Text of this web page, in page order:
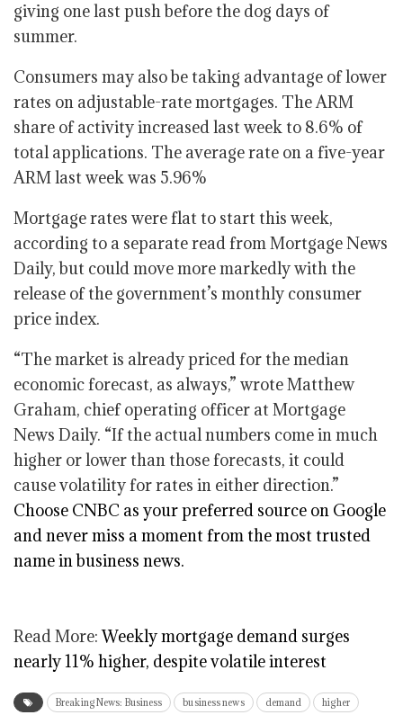
giving one last push before the dog days of
summer.
Consumers may also be taking advantage of lower
rates on adjustable-rate mortgages. The ARM
share of activity increased last week to 8.6% of
total applications. The average rate on a five-year
ARM last week was 5.96%
Mortgage rates were flat to start this week,
according to a separate read from Mortgage News
Daily, but could move more markedly with the
release of the government’s monthly consumer
price index.
“The market is already priced for the median
economic forecast, as always,” wrote Matthew
Graham, chief operating officer at Mortgage
News Daily. “If the actual numbers come in much
higher or lower than those forecasts, it could
cause volatility for rates in either direction.”
Choose CNBC as your preferred source on Google
and never miss a moment from the most trusted
name in business news.
Read More:Weekly mortgage demand surges
nearly 11% higher, despite volatile interest
Breaking News: Business business news demand higher